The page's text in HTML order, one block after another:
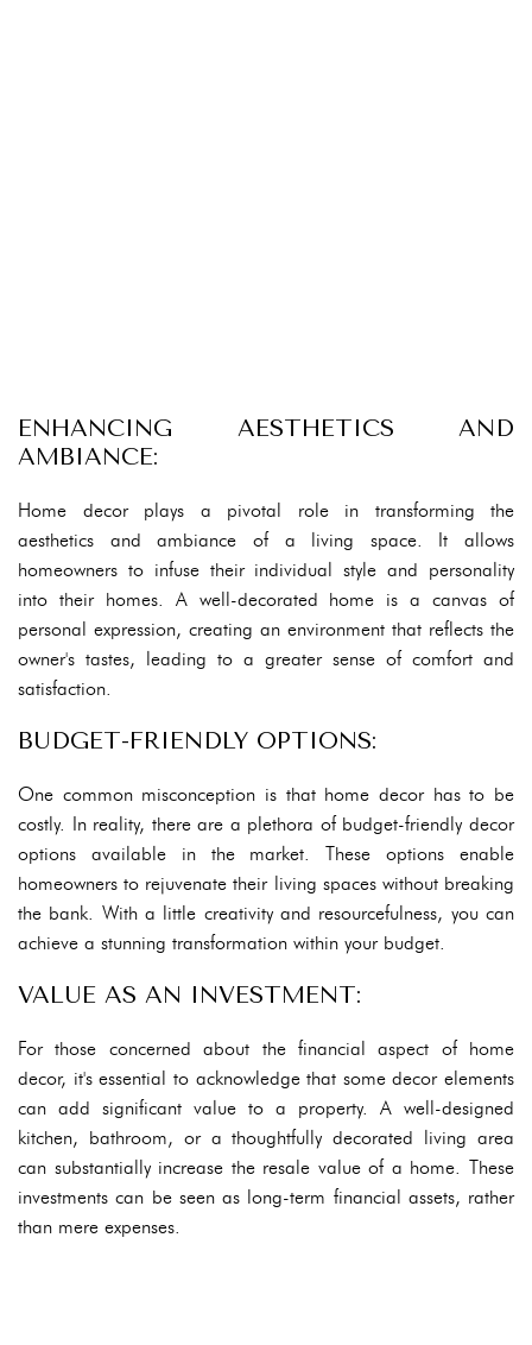
ENHANCING AESTHETICS AND
AMBIANCE:
Home decor plays a pivotal role in transforming the
aesthetics and ambiance of a living space. It allows
homeowners to infuse their individual style and personality
into their homes. A well-decorated home is a canvas of
personal expression, creating an environment that reflects the
owner's tastes, leading to a greater sense of comfort and
satisfaction.
BUDGET-FRIENDLY OPTIONS:
One common misconception is that home decor has to be
costly. In reality, there are a plethora of budget-friendly decor
options available in the market. These options enable
homeowners to rejuvenate their living spaces without breaking
the bank. With a little creativity and resourcefulness, you can
achieve a stunning transformation within your budget.
VALUE AS AN INVESTMENT:
For those concerned about the financial aspect of home
decor, it's essential to acknowledge that some decor elements
can add significant value to a property. A well-designed
kitchen, bathroom, or a thoughtfully decorated living area
can substantially increase the resale value of a home. These
investments can be seen as long-term financial assets, rather
than mere expenses.